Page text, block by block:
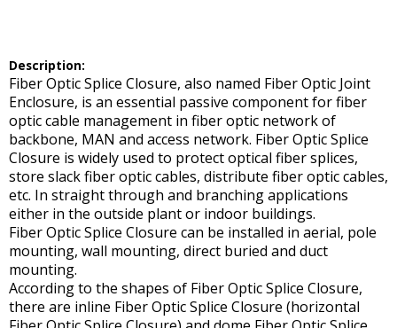
Description:
Fiber Optic Splice Closure, also named Fiber Optic Joint
Enclosure, is an essential passive component for fiber
optic cable management in fiber optic network of
backbone, MAN and access network. Fiber Optic Splice
Closure is widely used to protect optical fiber splices,
store slack fiber optic cables, distribute fiber optic cables,
etc. In straight through and branching applications
either in the outside plant or indoor buildings.
Fiber Optic Splice Closure can be installed in aerial, pole
mounting, wall mounting, direct buried and duct
mounting.
According to the shapes of Fiber Optic Splice Closure,
there are inline Fiber Optic Splice Closure (horizontal